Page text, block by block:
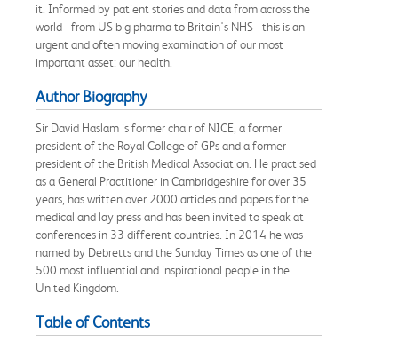
it. Informed by patient stories and data from across the
world - from US big pharma to Britain's NHS - this is an
urgent and often moving examination of our most
important asset: our health.
Author Biography
Sir David Haslam is former chair of NICE, a former
president of the Royal College of GPs and a former
president of the British Medical Association. He practised
as a General Practitioner in Cambridgeshire for over 35
years, has written over 2000 articles and papers for the
medical and lay press and has been invited to speak at
conferences in 33 different countries. In 2014 he was
named by Debretts and the Sunday Times as one of the
500 most influential and inspirational people in the
United Kingdom.
Table of Contents